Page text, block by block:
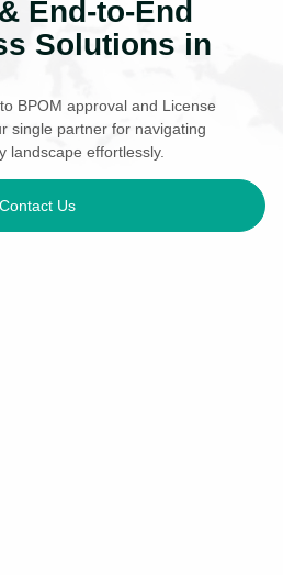
End-to-End
Solutions in
BPOM approval and License
single partner for navigating
landscape effortlessly.
Contact Us